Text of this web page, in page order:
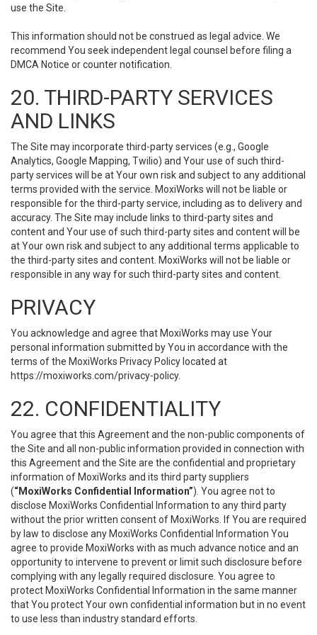
use the Site.
This information should not be construed as legal advice. We
recommend You seek independent legal counsel before filing a
DMCA Notice or counter notification.
20. THIRD-PARTY SERVICES
AND LINKS
The Site may incorporate third-party services (e.g., Google
Analytics, Google Mapping, Twilio) and Your use of such third-
party services will be at Your own risk and subject to any additional
terms provided with the service. MoxiWorks will not be liable or
responsible for the third-party service, including as to delivery and
accuracy. The Site may include links to third-party sites and
content and Your use of such third-party sites and content will be
at Your own risk and subject to any additional terms applicable to
the third-party sites and content. MoxiWorks will not be liable or
responsible in any way for such third-party sites and content.
PRIVACY
You acknowledge and agree that MoxiWorks may use Your
personal information submitted by You in accordance with the
terms of the MoxiWorks Privacy Policy located at
https://moxiworks.com/privacy-policy.
22. CONFIDENTIALITY
You agree that this Agreement and the non-public components of
the Site and all non-public information provided in connection with
this Agreement and the Site are the confidential and proprietary
information of MoxiWorks and its third party suppliers
(“MoxiWorks Confidential Information”). You agree not to
disclose MoxiWorks Confidential Information to any third party
without the prior written consent of MoxiWorks. If You are required
by law to disclose any MoxiWorks Confidential Information You
agree to provide MoxiWorks with as much advance notice and an
opportunity to intervene to prevent or limit such disclosure before
complying with any legally required disclosure. You agree to
protect MoxiWorks Confidential Information in the same manner
that You protect Your own confidential information but in no event
to use less than industry standard efforts.